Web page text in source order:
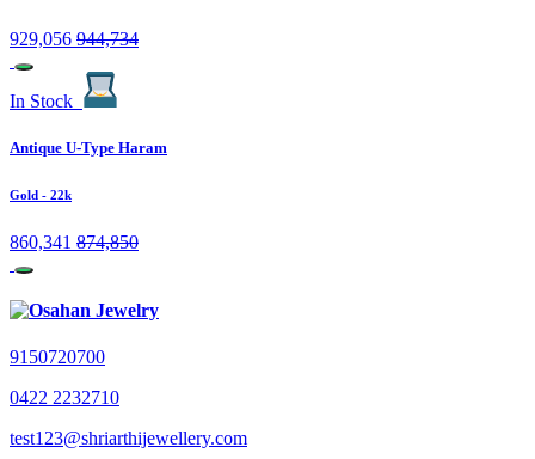
929,056 944,734
In Stock
Antique U-Type Haram
Gold - 22k
860,341 874,850
9150720700
0422 2232710
test123@shriarthijewellery.com